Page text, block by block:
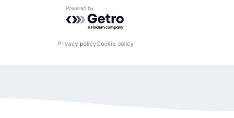
Powered by Getro.com
Privacy policyCookie policy